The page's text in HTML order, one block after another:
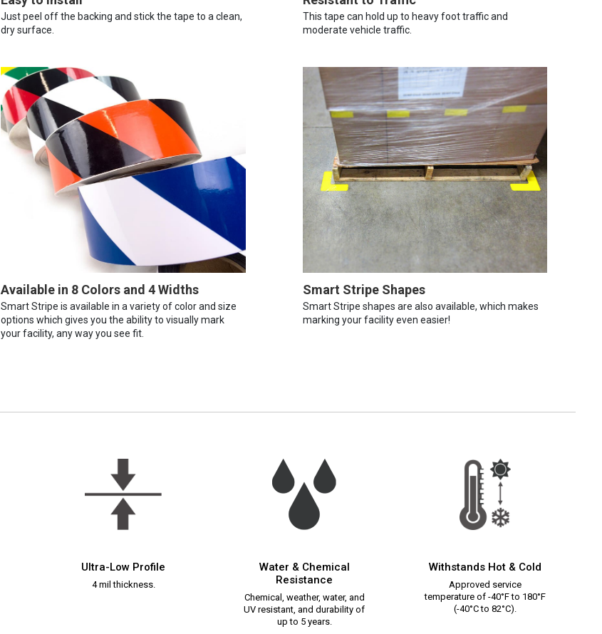
Just peel off the backing and stick the tape to a clean,
dry surface.
This tape can hold up to heavy foot traffic and
moderate vehicle traffic.
Available in 8 Colors and 4 Widths
Smart Stripe is available in a variety of color and size
options which gives you the ability to visually mark
your facility, any way you see fit.
Smart Stripe Shapes
Smart Stripe shapes are also available, which makes
marking your facility even easier!
Ultra-Low Profile
4 mil thickness.
Water & Chemical
Resistance
Chemical, weather, water, and
UV resistant, and durability of
up to 5 years.
Withstands Hot & Cold
Approved service
temperature of -40°F to 180°F
(-40°C to 82°C).